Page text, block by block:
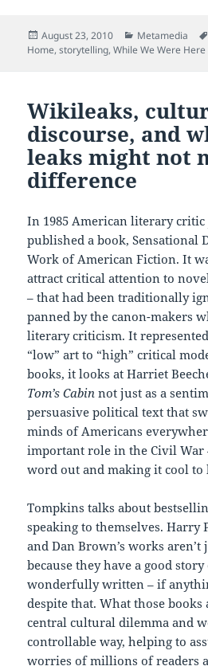
Posted
on
August 23, 2010 Categories
Metamedia
Home,storytelling,While We Were Here
Wikileaks,
discourse, and
leaks might not
difference
In 1985 American literary critic
published a book, Sensational
Work of American Fiction. It
attract critical attention to
– that had been traditionally
panned by the canon-makers
literary criticism. It
“low” art to “high” critical
books, it looks at Harriet
Tom’s Cabin not just as a
persuasive political text that
minds of Americans
important role in the Civil War
word out and making it cool to
Tompkins talks about
speaking to themselves. Harry
and Dan Brown’s works aren’t
because they have a good story
wonderfully written – if
despite that. What those books
central cultural dilemma and
controllable way, helping to
worries of millions of readers